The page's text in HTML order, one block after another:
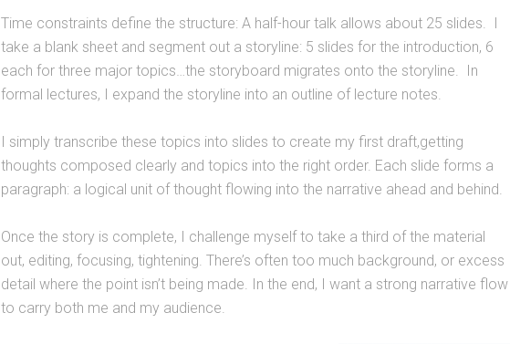
Time constraints define the structure: A half-hour talk allows about 25 slides. I
take a blank sheet and segment out a storyline: 5 slides for the introduction, 6
each for three major topics…the storyboard migrates onto the storyline. In
formal lectures, I expand the storyline into an outline of lecture notes.
I simply transcribe these topics into slides to create my first draft,getting
thoughts composed clearly and topics into the right order. Each slide forms a
paragraph: a logical unit of thought flowing into the narrative ahead and behind.
Once the story is complete, I challenge myself to take a third of the material
out, editing, focusing, tightening. There’s often too much background, or excess
detail where the point isn’t being made. In the end, I want a strong narrative flow
to carry both me and my audience.